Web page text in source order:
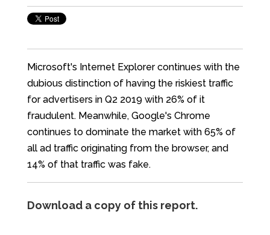
Microsoft's Internet Explorer continues with the
dubious distinction of having the riskiest traffic
for advertisers in Q2 2019 with 26% of it
fraudulent. Meanwhile, Google's Chrome
continues to dominate the market with 65% of
all ad traffic originating from the browser, and
14% of that traffic was fake.
Download a copy of this report.